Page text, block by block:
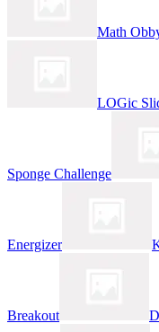
Math
LOGic
Sponge Challenge
Energizer
Breakout